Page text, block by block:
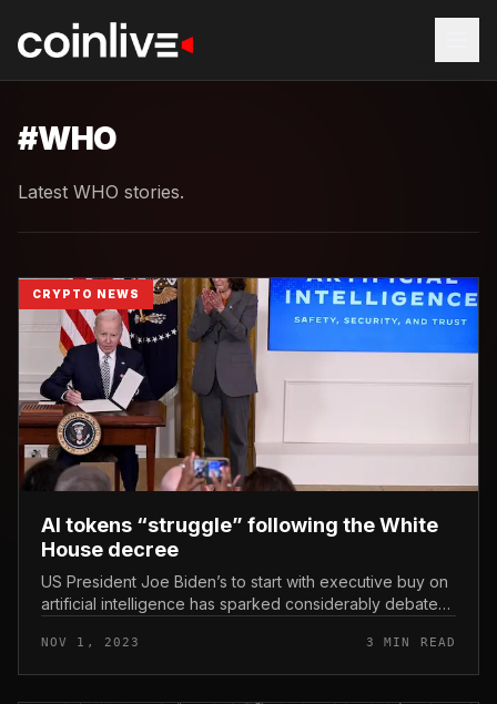
#WHO
Latest WHO stories.
CRYPTO NEWS
AI tokens “struggle” following the White
House decree
US President Joe Biden’s to start with executive buy on
artificial intelligence has sparked considerably debate
White House...
NOV 1, 2023 3 MIN READ